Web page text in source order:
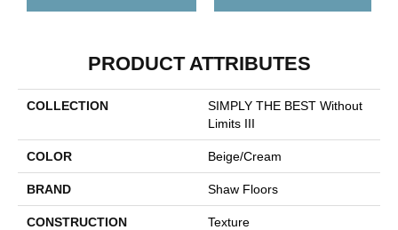
PRODUCT ATTRIBUTES
COLLECTION
SIMPLY THE BEST Without
Limits III
COLOR Beige/Cream
BRAND Shaw Floors
CONSTRUCTION Texture